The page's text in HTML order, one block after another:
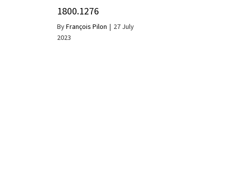
1800.1276
ByFrançois Pilon | 27 July
2023